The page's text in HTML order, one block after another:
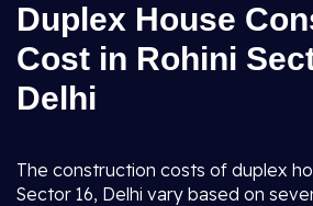
Duplex House
Cost in Rohini
Delhi
The construction costs of duplex
Sector 16, Delhi vary based on